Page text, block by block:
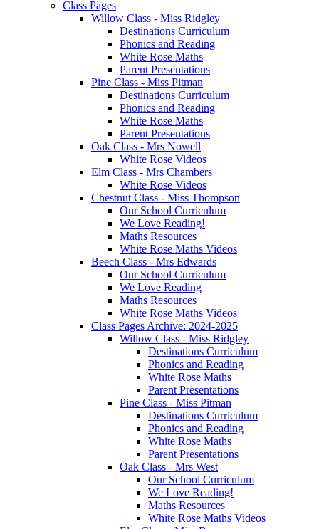
Class Pages
Willow Class - Miss Ridgley
Destinations Curriculum
Phonics and Reading
White Rose Maths
Parent Presentations
Pine Class - Miss Pitman
Destinations Curriculum
Phonics and Reading
White Rose Maths
Parent Presentations
Oak Class - Mrs Nowell
White Rose Videos
Elm Class - Mrs Chambers
White Rose Videos
Chestnut Class - Miss Thompson
Our School Curriculum
We Love Reading!
Maths Resources
White Rose Maths Videos
Beech Class - Mrs Edwards
Our School Curriculum
We Love Reading
Maths Resources
White Rose Maths Videos
Class Pages Archive: 2024-2025
Willow Class - Miss Ridgley
Destinations Curriculum
Phonics and Reading
White Rose Maths
Parent Presentations
Pine Class - Miss Pitman
Destinations Curriculum
Phonics and Reading
White Rose Maths
Parent Presentations
Oak Class - Mrs West
Our School Curriculum
We Love Reading!
Maths Resources
White Rose Maths Videos